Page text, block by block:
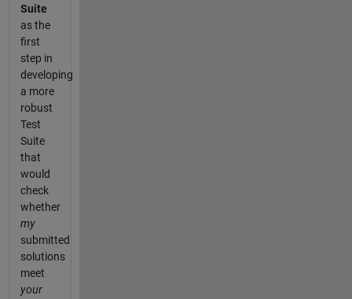
Suite
as the
first
step in
developing
a more
robust
Test
Suite
that
would
check
whether
my
submitted
solutions
meet
your